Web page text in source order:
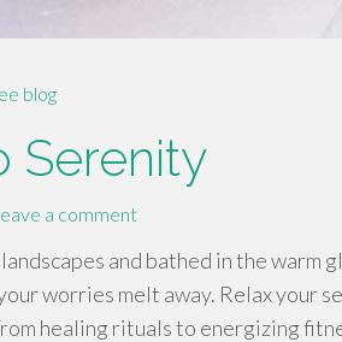
blog
Serenity
a comment
and bathed in the warm
worries melt away. Relax your
healing rituals to energizing